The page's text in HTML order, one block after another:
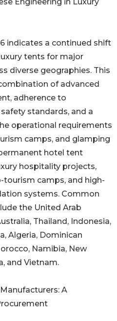
Engineering in Luxury
indicates a continued shift
tents for major
diverse geographies. This
of advanced
adherence to
standards, and a
operational requirements
camps, and glamping
hotel tent
hospitality projects,
camps, and high-
systems. Common
the United Arab
Thailand, Indonesia,
Algeria, Dominican
Namibia, New
and Vietnam.
A